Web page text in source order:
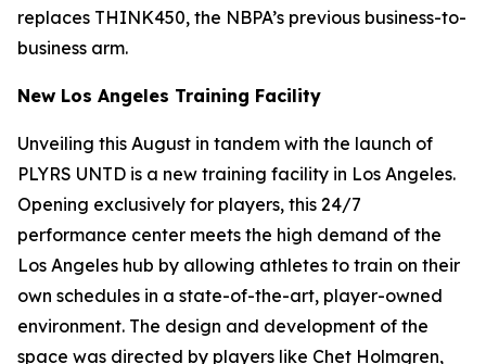
replaces THINK450, the NBPA’s previous business-to-
business arm.
New Los Angeles Training Facility
Unveiling this August in tandem with the launch of
PLYRS UNTD is a new training facility in Los Angeles.
Opening exclusively for players, this 24/7
performance center meets the high demand of the
Los Angeles hub by allowing athletes to train on their
own schedules in a state-of-the-art, player-owned
environment. The design and development of the
space was directed by players like Chet Holmgren,